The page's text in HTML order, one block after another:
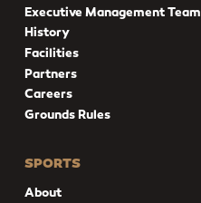
Executive Management Team
History
Facilities
Partners
Careers
Grounds Rules
SPORTS
About